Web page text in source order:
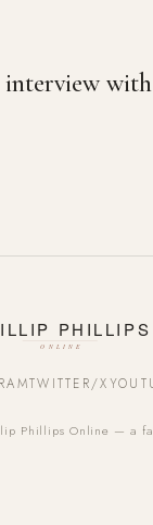
with
TWITTER/X
Phillips Online — a